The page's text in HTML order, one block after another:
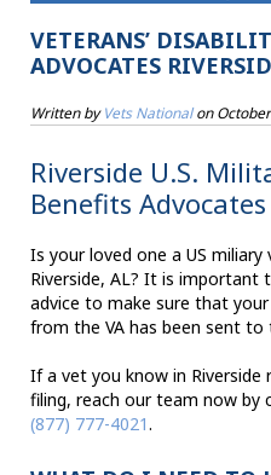
VETERANS’
ADVOCATES
Written byVets Nationalon
Riverside U.S.
Benefits Advocates
Is your loved one a US
Riverside, AL? It is important
advice to make sure that
from the VA has been sent to
If a vet you know in Riverside
filing, reach our team now by
(877) 777-4021.